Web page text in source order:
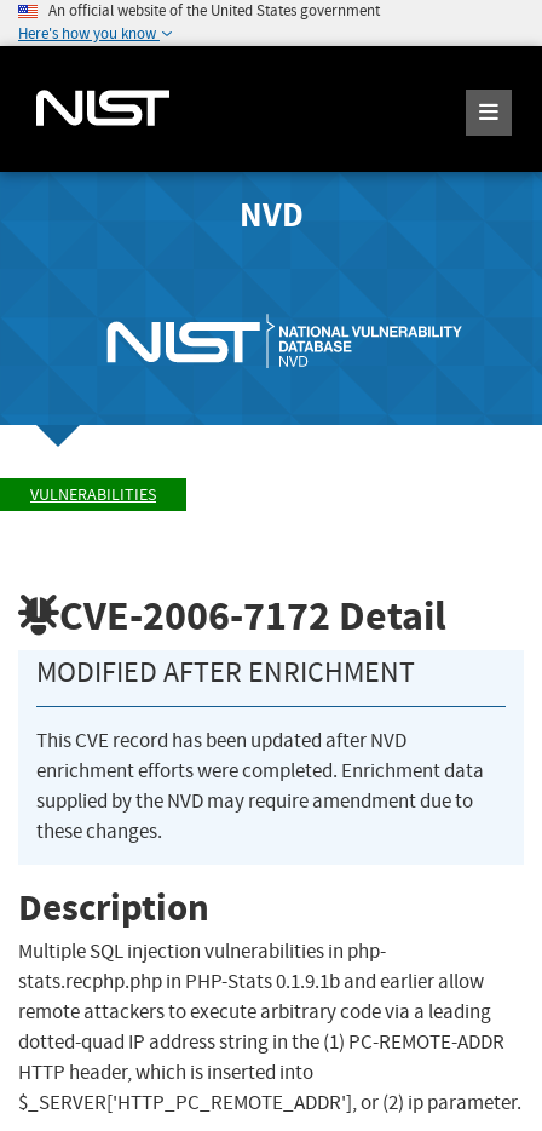
An official website of the United States government
Here's how you know
NVD
VULNERABILITIES
CVE-2006-7172 Detail
MODIFIED AFTER ENRICHMENT
This CVE record has been updated after NVD
enrichment efforts were completed. Enrichment data
supplied by the NVD may require amendment due to
these changes.
Description
Multiple SQL injection vulnerabilities in php-
stats.recphp.php in PHP-Stats 0.1.9.1b and earlier allow
remote attackers to execute arbitrary code via a leading
dotted-quad IP address string in the (1) PC-REMOTE-ADDR
HTTP header, which is inserted into
$_SERVER['HTTP_PC_REMOTE_ADDR'], or (2) ip parameter.